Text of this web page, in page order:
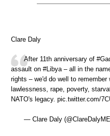
Clare Daly
After 11th anniversary of
assault on #Libya – all in the
rights – we'd do well to
lawlessness, rape, poverty,
NATO's legacy. pic.twitter.com/
— Clare Daly